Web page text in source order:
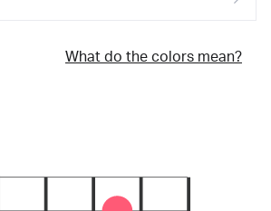
What do the colors mean?